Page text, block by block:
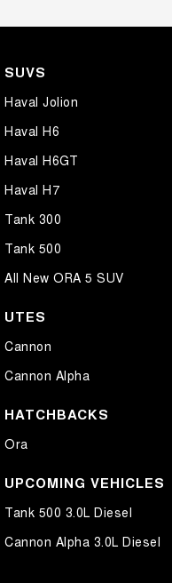
SUVS
Haval Jolion
Haval H6
Haval H6GT
Haval H7
Tank 300
Tank 500
All New ORA 5 SUV
UTES
Cannon
Cannon Alpha
HATCHBACKS
Ora
UPCOMING VEHICLES
Tank 500 3.0L Diesel
Cannon Alpha 3.0L Diesel